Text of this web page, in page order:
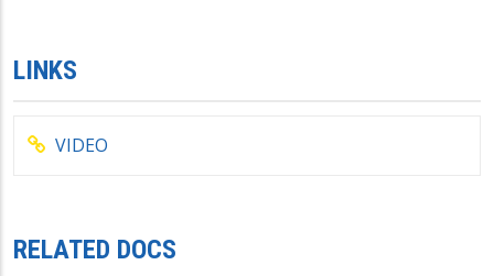
LINKS
VIDEO
RELATED DOCS